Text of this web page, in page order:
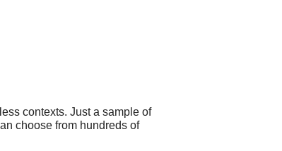
contexts. Just a sample of
choose from hundreds of